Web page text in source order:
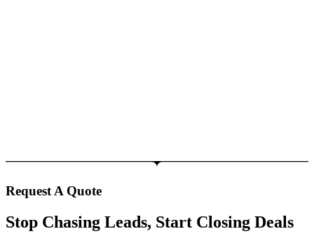
Request A Quote
Stop Chasing Leads, Start Closing Deals